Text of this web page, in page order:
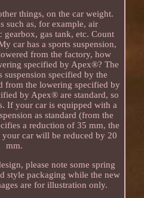
things, on the car weight.
such as, for example, air
gas tank, etc. Count
car has a sports suspension,
from the factory, how
specified by Apex®? The
suspension specified by the
from the lowering specified by
by Apex® are standard, so
If your car is equipped with a
as standard (from the
a reduction of 35 mm, the
car will be reduced by 20
mm.
please note some spring
style packaging while the new
are for illustration only.